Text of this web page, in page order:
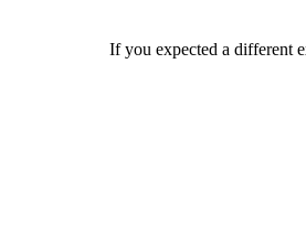
If you expected a different